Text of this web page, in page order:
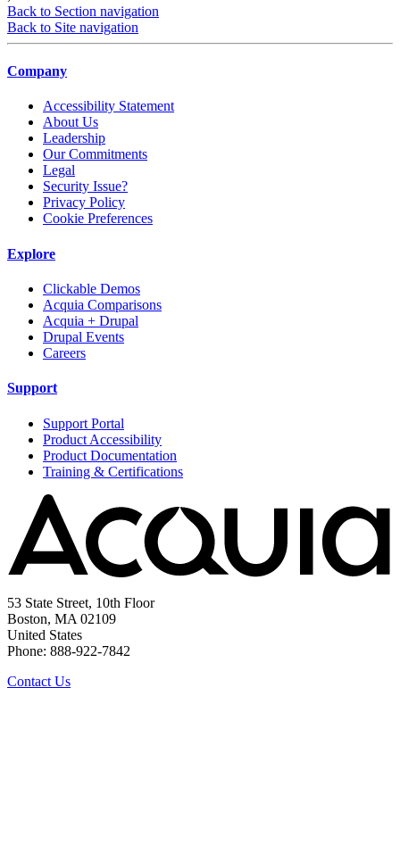
Back to Section navigation
Back to Site navigation
Company
Accessibility Statement
About Us
Leadership
Our Commitments
Legal
Security Issue?
Privacy Policy
Cookie Preferences
Explore
Clickable Demos
Acquia Comparisons
Acquia + Drupal
Drupal Events
Careers
Support
Support Portal
Product Accessibility
Product Documentation
Training & Certifications
53 State Street, 10th Floor
Boston, MA 02109
United States
Phone: 888-922-7842
Contact Us